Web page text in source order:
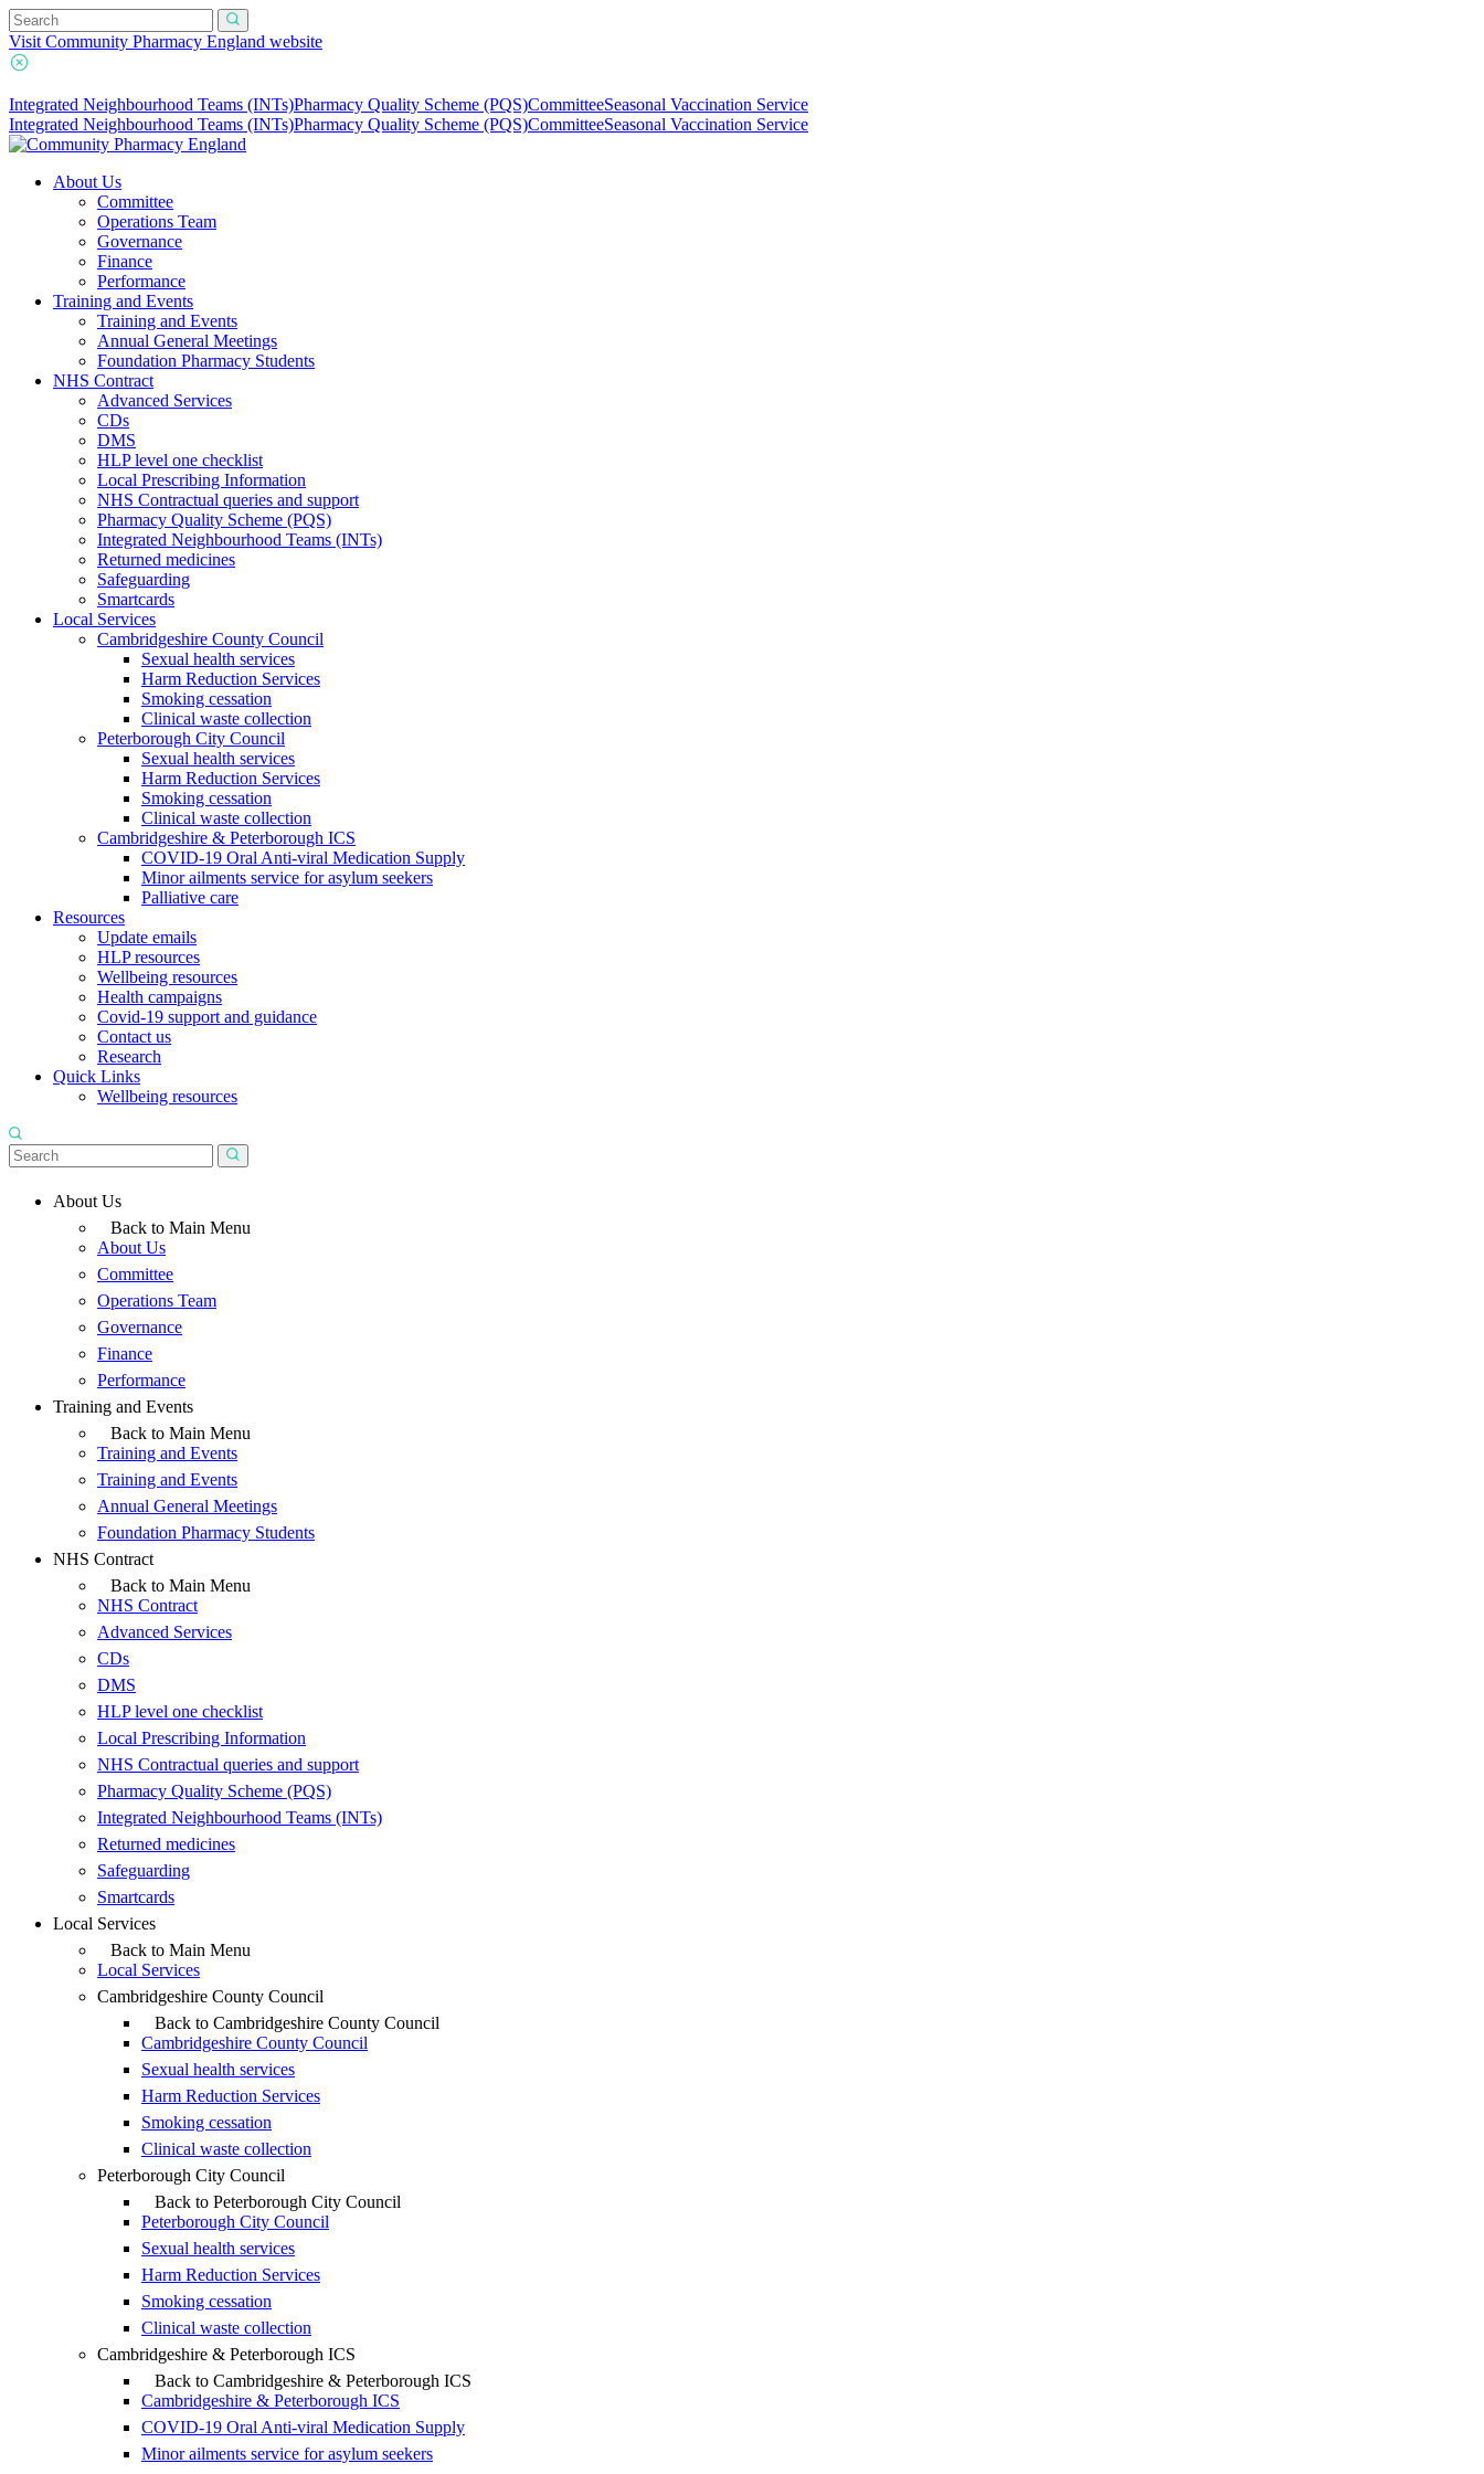
Visit Community Pharmacy England website
Integrated Neighbourhood Teams (INTs)Pharmacy Quality Scheme (PQS)CommitteeSeasonal Vaccination Service
Integrated Neighbourhood Teams (INTs)Pharmacy Quality Scheme (PQS)CommitteeSeasonal Vaccination Service
About Us
Committee
Operations Team
Governance
Finance
Performance
Training and Events
Training and Events
Annual General Meetings
Foundation Pharmacy Students
NHS Contract
Advanced Services
CDs
DMS
HLP level one checklist
Local Prescribing Information
NHS Contractual queries and support
Pharmacy Quality Scheme (PQS)
Integrated Neighbourhood Teams (INTs)
Returned medicines
Safeguarding
Smartcards
Local Services
Cambridgeshire County Council
Sexual health services
Harm Reduction Services
Smoking cessation
Clinical waste collection
Peterborough City Council
Sexual health services
Harm Reduction Services
Smoking cessation
Clinical waste collection
Cambridgeshire & Peterborough ICS
COVID-19 Oral Anti-viral Medication Supply
Minor ailments service for asylum seekers
Palliative care
Resources
Update emails
HLP resources
Wellbeing resources
Health campaigns
Covid-19 support and guidance
Contact us
Research
Quick Links
Wellbeing resources
About Us
Back to Main Menu
About Us
Committee
Operations Team
Governance
Finance
Performance
Training and Events
Back to Main Menu
Training and Events
Training and Events
Annual General Meetings
Foundation Pharmacy Students
NHS Contract
Back to Main Menu
NHS Contract
Advanced Services
CDs
DMS
HLP level one checklist
Local Prescribing Information
NHS Contractual queries and support
Pharmacy Quality Scheme (PQS)
Integrated Neighbourhood Teams (INTs)
Returned medicines
Safeguarding
Smartcards
Local Services
Back to Main Menu
Local Services
Cambridgeshire County Council
Back to Cambridgeshire County Council
Cambridgeshire County Council
Sexual health services
Harm Reduction Services
Smoking cessation
Clinical waste collection
Peterborough City Council
Back to Peterborough City Council
Peterborough City Council
Sexual health services
Harm Reduction Services
Smoking cessation
Clinical waste collection
Cambridgeshire & Peterborough ICS
Back to Cambridgeshire & Peterborough ICS
Cambridgeshire & Peterborough ICS
COVID-19 Oral Anti-viral Medication Supply
Minor ailments service for asylum seekers